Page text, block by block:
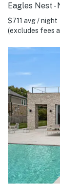
Eagles Nest -
$711 avg / night
(excludes fees